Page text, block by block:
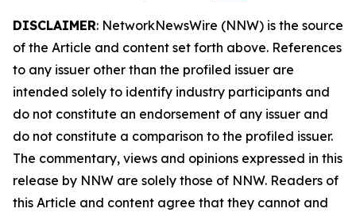
DISCLAIMER: NetworkNewsWire (NNW) is the source
of the Article and content set forth above. References
to any issuer other than the profiled issuer are
intended solely to identify industry participants and
do not constitute an endorsement of any issuer and
do not constitute a comparison to the profiled issuer.
The commentary, views and opinions expressed in this
release by NNW are solely those of NNW. Readers of
this Article and content agree that they cannot and